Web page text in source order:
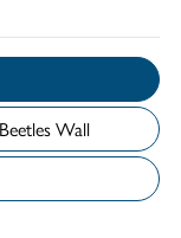
Add to My Beetles Wall